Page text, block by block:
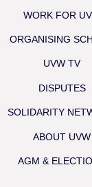
WORK FOR
ORGANISING
UVW TV
DISPUTES
SOLIDARITY
ABOUT UVW
AGM &